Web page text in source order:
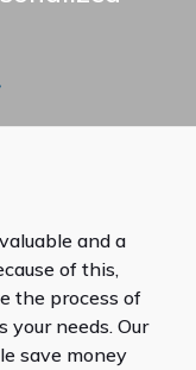
and a
of this,
the process of
needs. Our
save money